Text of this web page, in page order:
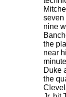
seven
nine
the
near
Duke
the